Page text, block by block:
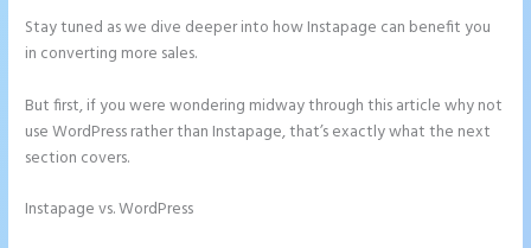
Stay tuned as we dive deeper into how Instapage can benefit you
in converting more sales.
But first, if you were wondering midway through this article why not
use WordPress rather than Instapage, that’s exactly what the next
section covers.
Instapage vs. WordPress